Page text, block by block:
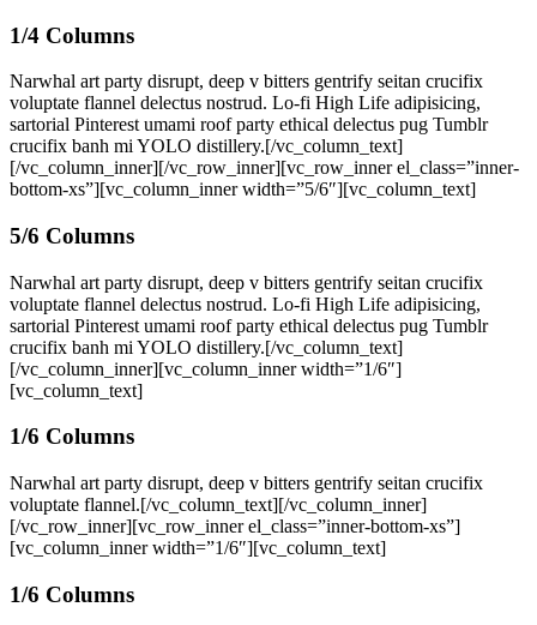
1/4 Columns
Narwhal art party disrupt, deep v bitters gentrify seitan crucifix
voluptate flannel delectus nostrud. Lo-fi High Life adipisicing,
sartorial Pinterest umami roof party ethical delectus pug Tumblr
crucifix banh mi YOLO distillery.[/vc_column_text]
[/vc_column_inner][/vc_row_inner][vc_row_inner el_class=”inner-
bottom-xs”][vc_column_inner width=”5/6″][vc_column_text]
5/6 Columns
Narwhal art party disrupt, deep v bitters gentrify seitan crucifix
voluptate flannel delectus nostrud. Lo-fi High Life adipisicing,
sartorial Pinterest umami roof party ethical delectus pug Tumblr
crucifix banh mi YOLO distillery.[/vc_column_text]
[/vc_column_inner][vc_column_inner width=”1/6″]
[vc_column_text]
1/6 Columns
Narwhal art party disrupt, deep v bitters gentrify seitan crucifix
voluptate flannel.[/vc_column_text][/vc_column_inner]
[/vc_row_inner][vc_row_inner el_class=”inner-bottom-xs”]
[vc_column_inner width=”1/6″][vc_column_text]
1/6 Columns